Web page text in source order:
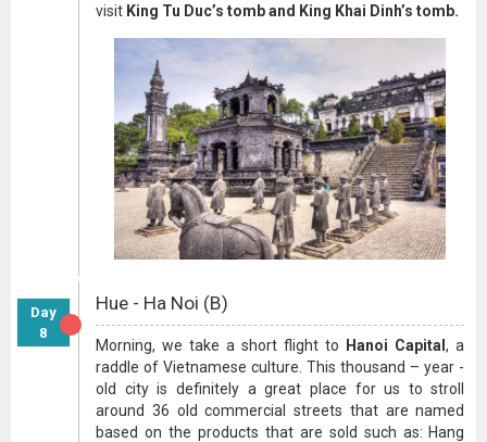
visit King Tu Duc’s tomb and King Khai Dinh’s tomb.
Day
8
Hue - Ha Noi (B)
Morning, we take a short flight to Hanoi Capital, a
raddle of Vietnamese culture. This thousand – year -
old city is definitely a great place for us to stroll
around 36 old commercial streets that are named
based on the products that are sold such as: Hang